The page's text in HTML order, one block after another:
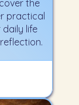
the
practical
life